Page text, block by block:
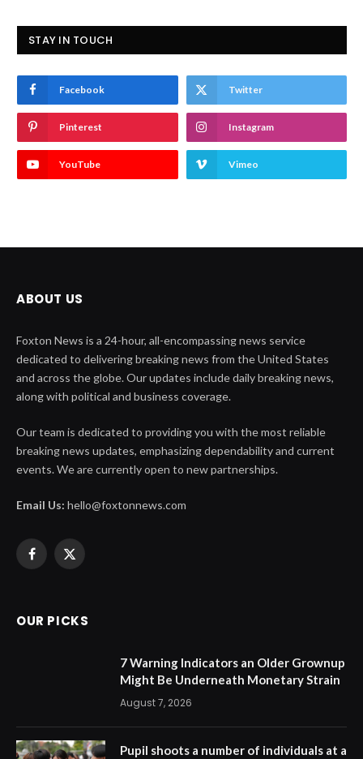
STAY IN TOUCH
Facebook Twitter
Pinterest Instagram
YouTube Vimeo
ABOUT US
Foxton News is a 24-hour, all-encompassing news service
dedicated to delivering breaking news from the United States
and across the globe. Our updates include daily breaking news,
along with political and business coverage.
Our team is dedicated to providing you with the most reliable
breaking news updates, emphasizing dependability and current
events. We are currently open to new partnerships.
Email Us: hello@foxtonnews.com
Facebook
X
OUR PICKS
7 Warning Indicators an Older Grownup
Might Be Underneath Monetary Strain
August 7, 2026
Pupil shoots a number of individuals at a